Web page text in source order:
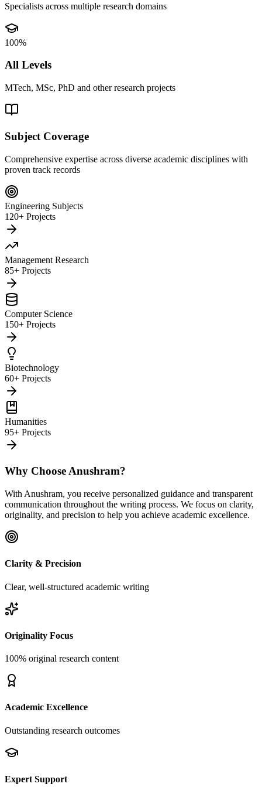
Specialists across multiple research domains
100%
All Levels
MTech, MSc, PhD and other research projects
Subject Coverage
Comprehensive expertise across diverse academic disciplines with
proven track records
Engineering Subjects
120+ Projects
Management Research
85+ Projects
Computer Science
150+ Projects
Biotechnology
60+ Projects
Humanities
95+ Projects
Why Choose Anushram?
With Anushram, you receive personalized guidance and transparent
communication throughout the writing process. We focus on clarity,
originality, and precision to help you achieve academic excellence.
Clarity & Precision
Clear, well-structured academic writing
Originality Focus
100% original research content
Academic Excellence
Outstanding research outcomes
Expert Support